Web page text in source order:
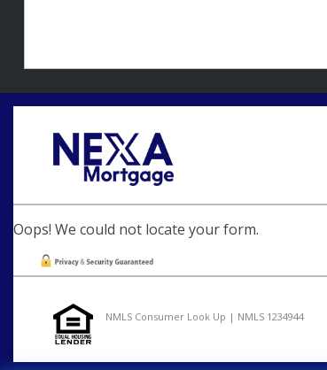
Oops! We could not locate your form.
NMLS Consumer Look Up | NMLS 1234944